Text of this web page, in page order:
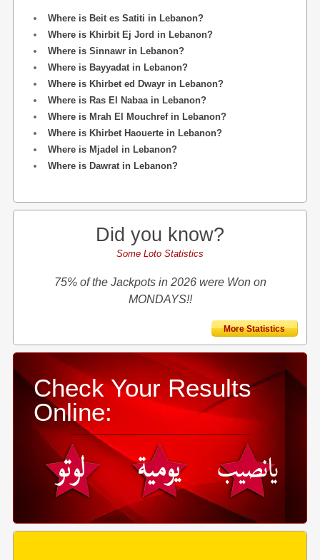
Where is Beit es Satiti in Lebanon?
Where is Khirbit Ej Jord in Lebanon?
Where is Sinnawr in Lebanon?
Where is Bayyadat in Lebanon?
Where is Khirbet ed Dwayr in Lebanon?
Where is Ras El Nabaa in Lebanon?
Where is Mrah El Mouchref in Lebanon?
Where is Khirbet Haouerte in Lebanon?
Where is Mjadel in Lebanon?
Where is Dawrat in Lebanon?
Did you know?
Some Loto Statistics
75% of the Jackpots in 2026 were Won on
MONDAYS!!
More Statistics
Check Your Results
Online: